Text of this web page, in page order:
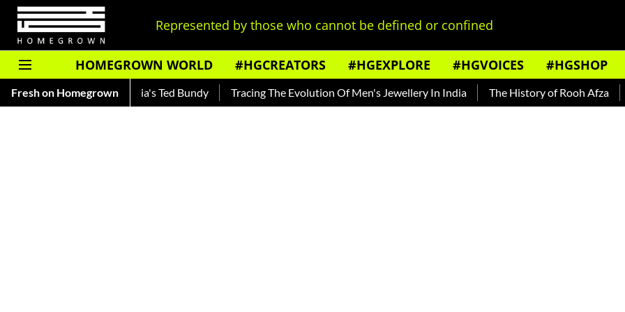
Represented by those who cannot be defined or confined
HOMEGROWN WORLD #HGCREATORS #HGEXPLORE #HGVOICES #HGSHOP
Fresh on Homegrown
Read About India's Ted Bundy Tracing The Evolution Of Men's Jewellery In India The History of Rooh Afza Beat